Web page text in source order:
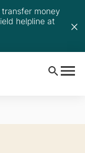
transfer money
helpline at